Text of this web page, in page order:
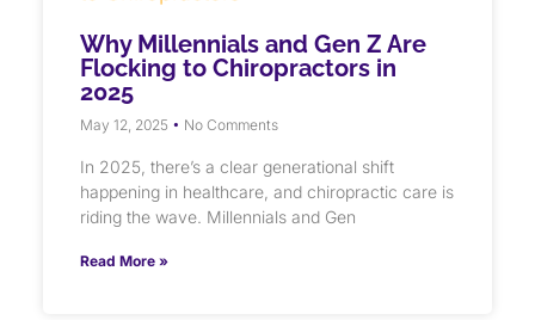
Why Millennials and Gen Z Are
Flocking to Chiropractors in
2025
May 12, 2025 No Comments
In 2025, there’s a clear generational shift
happening in healthcare, and chiropractic care is
riding the wave. Millennials and Gen
Read More »